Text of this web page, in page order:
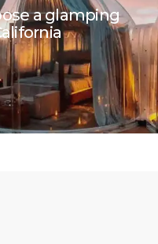
a glamping